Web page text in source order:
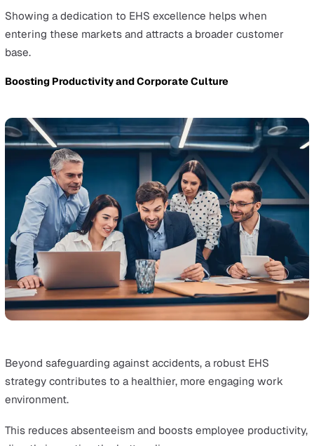
safety standards. A well-informed and engaged
a critical asset in minimising risks and enhancing the
effectiveness of EHS management.
Continuous Monitoring and Improvement
Keeping an eye on EHS performance allows for
improvement areas.
This means regularly collecting and analysing data
occupational safety incidents and environmental
With this information, organisations can implement
improvements.
This ongoing process ensures that EHS practices stay
effective and up-to-date with organisational and
Strategic Advantages of Effective
Management
EHS Management can be strategically useful for